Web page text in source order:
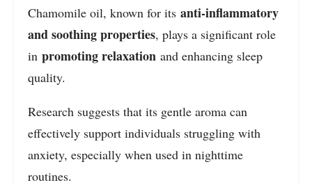
Chamomile oil, known for its anti-inflammatory
and soothing properties, plays a significant role
in promoting relaxation and enhancing sleep
quality.
Research suggests that its gentle aroma can
effectively support individuals struggling with
anxiety, especially when used in nighttime
routines.